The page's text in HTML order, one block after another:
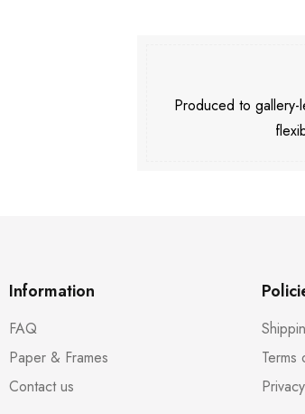
Produced to gallery-
Information
FAQ
Paper & Frames
Contact us
Terms